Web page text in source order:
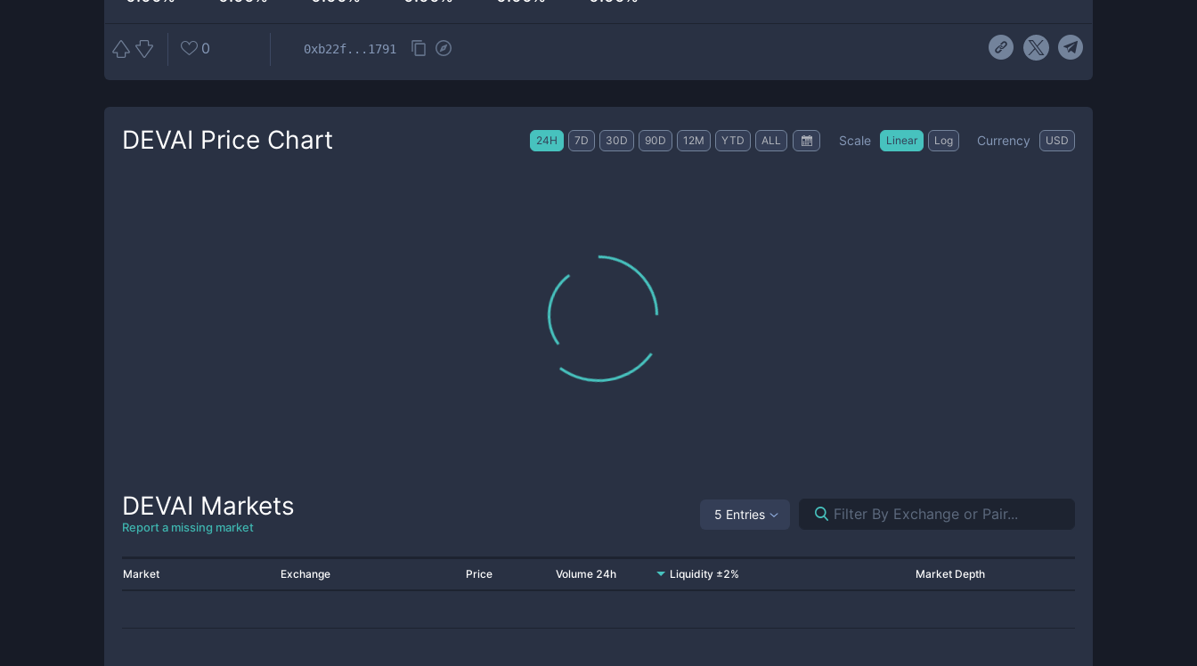
0 0xb22f...1791
DEVAI Price Chart 24H 7D 30D 90D 12M YTD ALL Scale Linear Log Currency USD
DEVAI Markets
Report a missing market
5 Entries
Market Exchange Price Volume 24h Liquidity ±2% Market Depth